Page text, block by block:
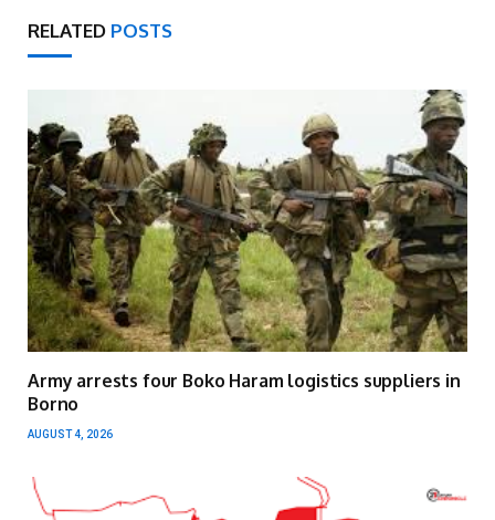
RELATED POSTS
Army arrests four Boko Haram logistics suppliers in
Borno
AUGUST 4, 2026